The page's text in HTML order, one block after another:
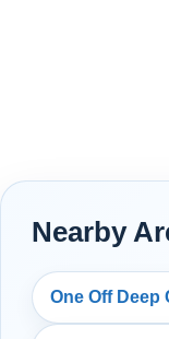
Nearby
One Off Deep